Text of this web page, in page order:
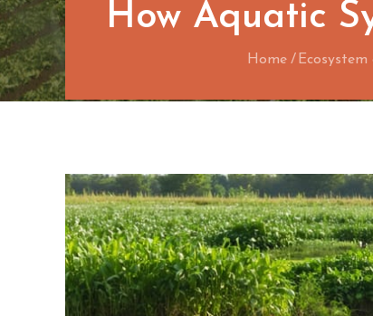
How Aquatic
Home